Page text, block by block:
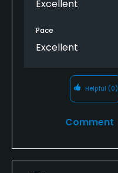
Excellent
Pace
Excellent
Helpful (0)
Comment